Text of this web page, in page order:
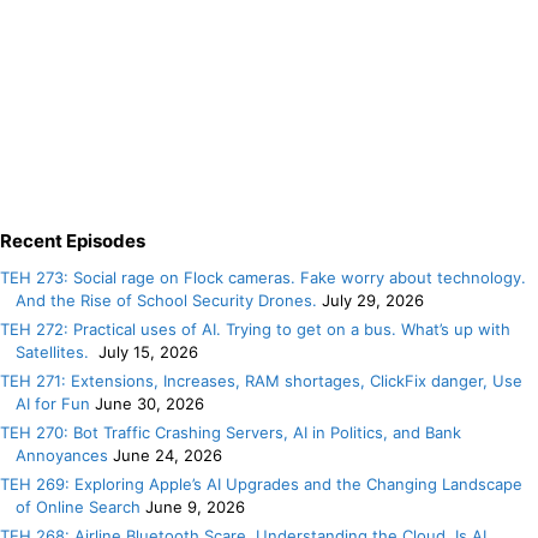
Recent Episodes
TEH 273: Social rage on Flock cameras. Fake worry about technology.
And the Rise of School Security Drones. July 29, 2026
TEH 272: Practical uses of AI. Trying to get on a bus. What’s up with
Satellites. July 15, 2026
TEH 271: Extensions, Increases, RAM shortages, ClickFix danger, Use
AI for Fun June 30, 2026
TEH 270: Bot Traffic Crashing Servers, AI in Politics, and Bank
Annoyances June 24, 2026
TEH 269: Exploring Apple’s AI Upgrades and the Changing Landscape
of Online Search June 9, 2026